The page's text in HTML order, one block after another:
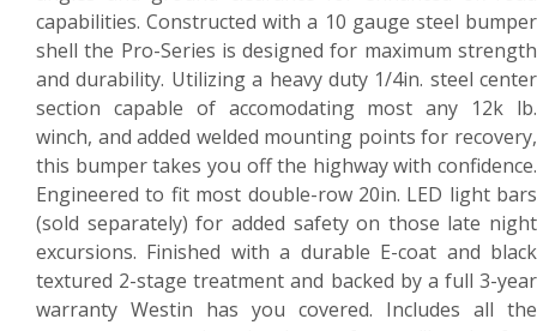
capabilities. Constructed with a 10 gauge steel bumper
shell the Pro-Series is designed for maximum strength
and durability. Utilizing a heavy duty 1/4in. steel center
section capable of accomodating most any 12k lb.
winch, and added welded mounting points for recovery,
this bumper takes you off the highway with confidence.
Engineered to fit most double-row 20in. LED light bars
(sold separately) for added safety on those late night
excursions. Finished with a durable E-coat and black
textured 2-stage treatment and backed by a full 3-year
warranty Westin has you covered. Includes all the